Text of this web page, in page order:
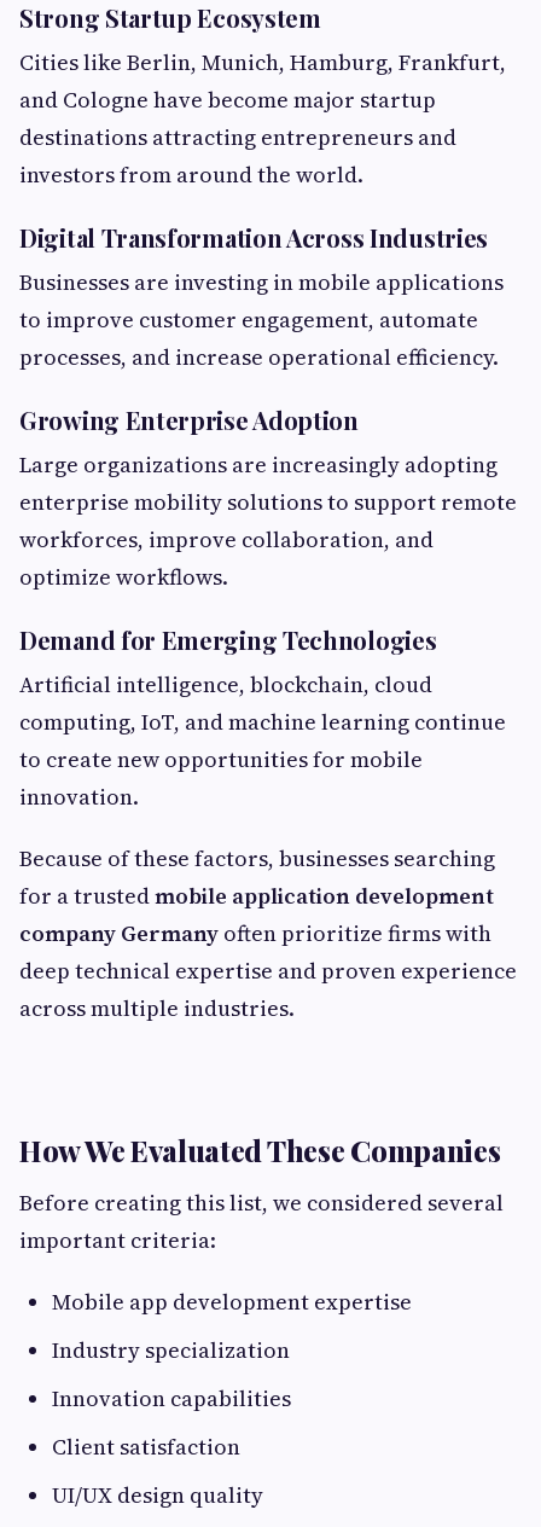
Strong Startup Ecosystem
Cities like Berlin, Munich, Hamburg, Frankfurt,
and Cologne have become major startup
destinations attracting entrepreneurs and
investors from around the world.
Digital Transformation Across Industries
Businesses are investing in mobile applications
to improve customer engagement, automate
processes, and increase operational efficiency.
Growing Enterprise Adoption
Large organizations are increasingly adopting
enterprise mobility solutions to support remote
workforces, improve collaboration, and
optimize workflows.
Demand for Emerging Technologies
Artificial intelligence, blockchain, cloud
computing, IoT, and machine learning continue
to create new opportunities for mobile
innovation.
Because of these factors, businesses searching
for a trustedmobile application development
company Germany often prioritize firms with
deep technical expertise and proven experience
across multiple industries.
How We Evaluated These Companies
Before creating this list, we considered several
important criteria:
Mobile app development expertise
Industry specialization
Innovation capabilities
Client satisfaction
UI/UX design quality